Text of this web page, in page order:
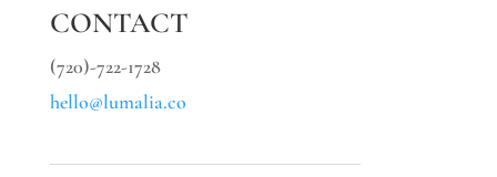
CONTACT
(720)-722-1728
hello@lumalia.co